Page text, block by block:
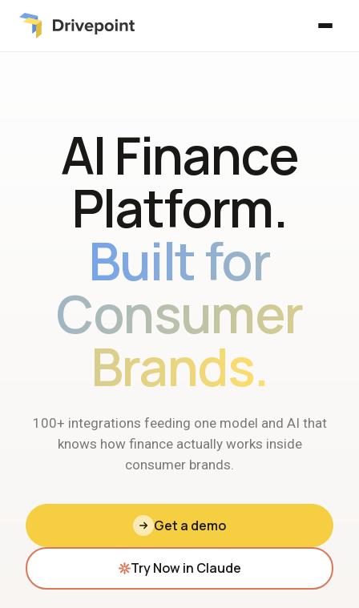
AI Finance
Platform.
Built for
Consumer
Brands.
100+ integrations feeding one model and AI that
knows how finance actually works inside
consumer brands.
Get a demo
Try Now in Claude